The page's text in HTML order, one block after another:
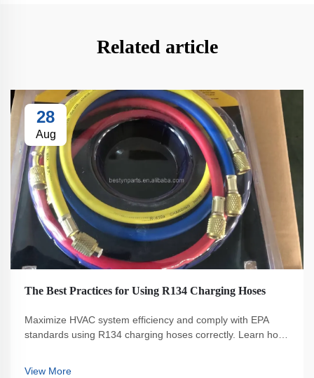
Related article
28
Aug
The Best Practices for Using R134 Charging Hoses
Maximize HVAC system efficiency and comply with EPA
standards using R134 charging hoses correctly. Learn how
View More